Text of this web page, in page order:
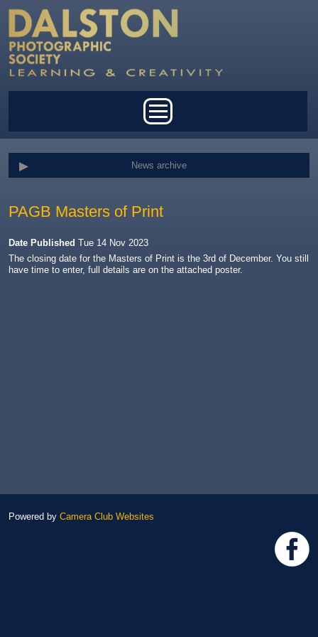
PAGB Masters of Print
Date Published Tue 14 Nov 2023
The closing date for the Masters of Print is the 3rd of December. You still
have time to enter, full details are on the attached poster.
News archive
Powered by Camera Club Websites